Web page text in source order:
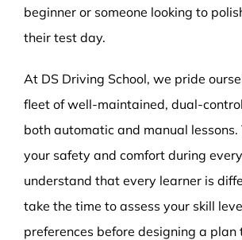
beginner or someone looking to
their test day.
At DS Driving School, we pride
fleet of well-maintained, dual-
both automatic and manual lessons.
your safety and comfort during
understand that every learner is
take the time to assess your skill
preferences before designing a